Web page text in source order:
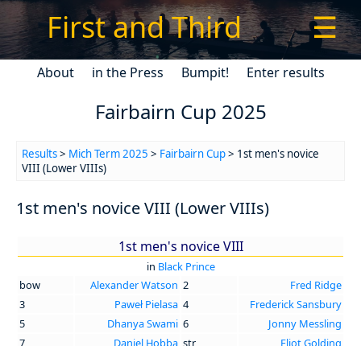
First and Third ☰
About in the Press Bumpit! Enter results
Fairbairn Cup 2025
Results> Mich Term 2025 > Fairbairn Cup> 1st men's novice
VIII (Lower VIIIs)
1st men's novice VIII (Lower VIIIs)
1st men's novice VIII
in Black Prince
bow
Alexander Watson 2
Fred Ridge
3
Paweł Pielasa 4
Frederick Sansbury
5
Dhanya Swami 6
Jonny Messling
7
Daniel Hobba str Eliot Golding